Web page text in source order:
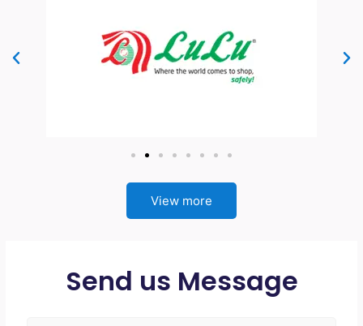
View more
Send us Message